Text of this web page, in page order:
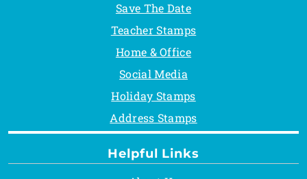
Helpful Links
Save The Date
Teacher Stamps
Home & Office
Social Media
Holiday Stamps
Address Stamps